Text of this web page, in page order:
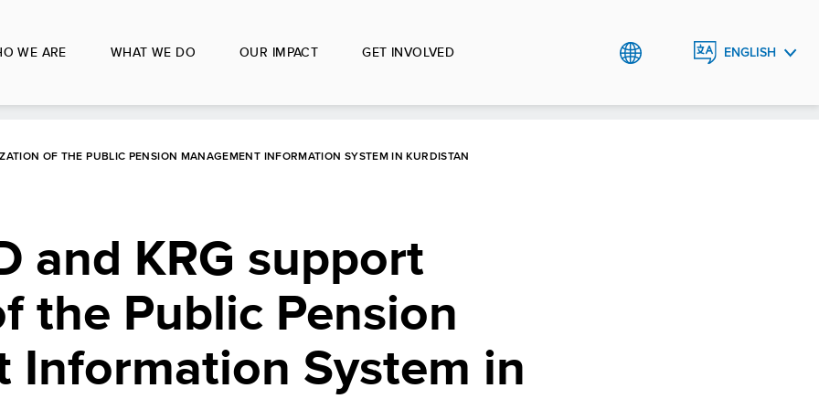
WE ARE WHAT WE DO OUR IMPACT GET INVOLVED ENGLISH
OF THE PUBLIC PENSION MANAGEMENT INFORMATION SYSTEM IN KURDISTAN
and KRG support
the Public Pension
Information System in